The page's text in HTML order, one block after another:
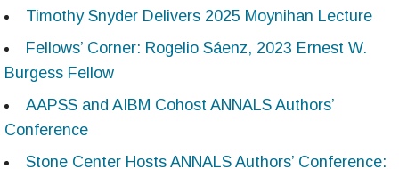
Timothy Snyder Delivers 2025 Moynihan Lecture
Fellows’ Corner: Rogelio Sáenz, 2023 Ernest W.
Burgess Fellow
AAPSS and AIBM Cohost ANNALS Authors’
Conference
Stone Center Hosts ANNALS Authors’ Conference: